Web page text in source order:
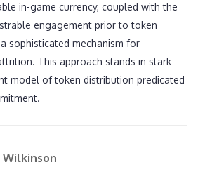
in-game currency, coupled with the
engagement prior to token
sophisticated mechanism for
This approach stands in stark
model of token distribution predicated
Wilkinson